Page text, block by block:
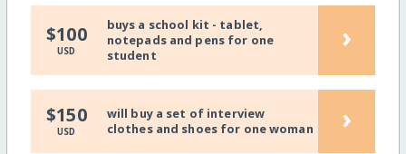
$100
USD
buys a school kit - tablet,
notepads and pens for one
student
›
$150
USD
will buy a set of interview
clothes and shoes for one woman
›